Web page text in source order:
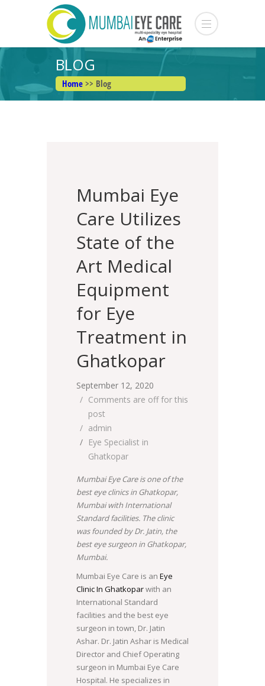
BLOG
Home>> Blog
Mumbai Eye
Care Utilizes
State of the
Art Medical
Equipment
for Eye
Treatment in
Ghatkopar
September 12, 2020
Comments are off for this
post
admin
Eye Specialist in
Ghatkopar
Mumbai Eye Care is one of the
best eye clinics in Ghatkopar,
Mumbai with International
Standard facilities. The clinic
was founded by Dr. Jatin, the
best eye surgeon in Ghatkopar,
Mumbai.
Mumbai Eye Care is an Eye
Clinic In Ghatkoparwith an
International Standard
facilities and the best eye
surgeon in town, Dr. Jatin
Ashar. Dr. Jatin Ashar is Medical
Director and Chief Operating
surgeon in Mumbai Eye Care
Hospital. He specializes in